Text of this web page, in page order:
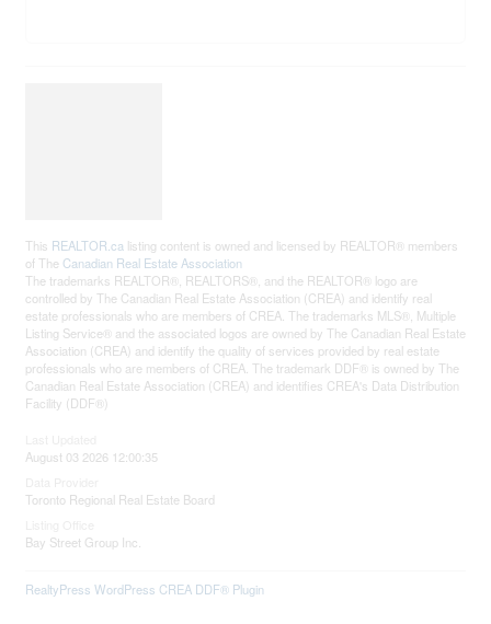
This REALTOR.ca listing content is owned and licensed by REALTOR® members
of The Canadian Real Estate Association
The trademarks REALTOR®, REALTORS®, and the REALTOR® logo are
controlled by The Canadian Real Estate Association (CREA) and identify real
estate professionals who are members of CREA. The trademarks MLS®, Multiple
Listing Service® and the associated logos are owned by The Canadian Real Estate
Association (CREA) and identify the quality of services provided by real estate
professionals who are members of CREA. The trademark DDF® is owned by The
Canadian Real Estate Association (CREA) and identifies CREA's Data Distribution
Facility (DDF®)
August 03 2026 12:00:35
Toronto Regional Real Estate Board
Bay Street Group Inc.
RealtyPress WordPress CREA DDF® Plugin